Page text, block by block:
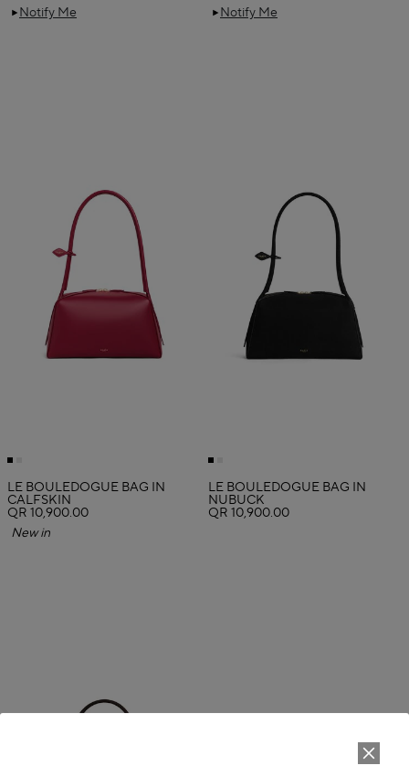
Notify Me Notify Me
LE BOULEDOGUE BAG IN
CALFSKIN
QR 10,900.00
New in
LE BOULEDOGUE BAG IN
NUBUCK
QR 10,900.00